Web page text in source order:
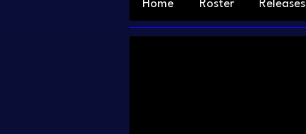
Home Roster Releases